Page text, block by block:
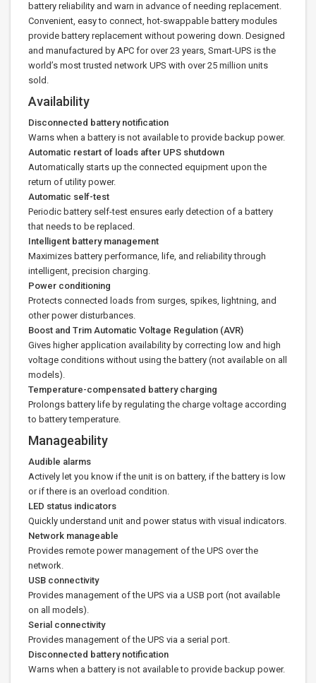
battery reliability and warn in advance of needing replacement.
Convenient, easy to connect, hot-swappable battery modules
provide battery replacement without powering down. Designed
and manufactured by APC for over 23 years, Smart-UPS is the
world’s most trusted network UPS with over 25 million units
sold.
Availability
Disconnected battery notification
Warns when a battery is not available to provide backup power.
Automatic restart of loads after UPS shutdown
Automatically starts up the connected equipment upon the
return of utility power.
Automatic self-test
Periodic battery self-test ensures early detection of a battery
that needs to be replaced.
Intelligent battery management
Maximizes battery performance, life, and reliability through
intelligent, precision charging.
Power conditioning
Protects connected loads from surges, spikes, lightning, and
other power disturbances.
Boost and Trim Automatic Voltage Regulation (AVR)
Gives higher application availability by correcting low and high
voltage conditions without using the battery (not available on all
models).
Temperature-compensated battery charging
Prolongs battery life by regulating the charge voltage according
to battery temperature.
Manageability
Audible alarms
Actively let you know if the unit is on battery, if the battery is low
or if there is an overload condition.
LED status indicators
Quickly understand unit and power status with visual indicators.
Network manageable
Provides remote power management of the UPS over the
network.
USB connectivity
Provides management of the UPS via a USB port (not available
on all models).
Serial connectivity
Provides management of the UPS via a serial port.
Disconnected battery notification
Warns when a battery is not available to provide backup power.